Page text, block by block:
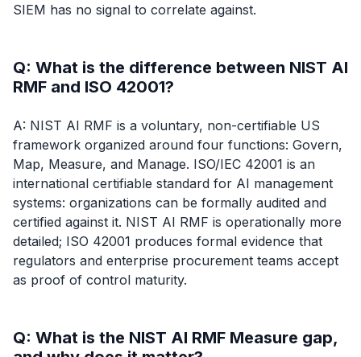
SIEM has no signal to correlate against.
Q: What is the difference between NIST AI
RMF and ISO 42001?
A: NIST AI RMF is a voluntary, non-certifiable US
framework organized around four functions: Govern,
Map, Measure, and Manage. ISO/IEC 42001 is an
international certifiable standard for AI management
systems: organizations can be formally audited and
certified against it. NIST AI RMF is operationally more
detailed; ISO 42001 produces formal evidence that
regulators and enterprise procurement teams accept
as proof of control maturity.
Q: What is the NIST AI RMF Measure gap,